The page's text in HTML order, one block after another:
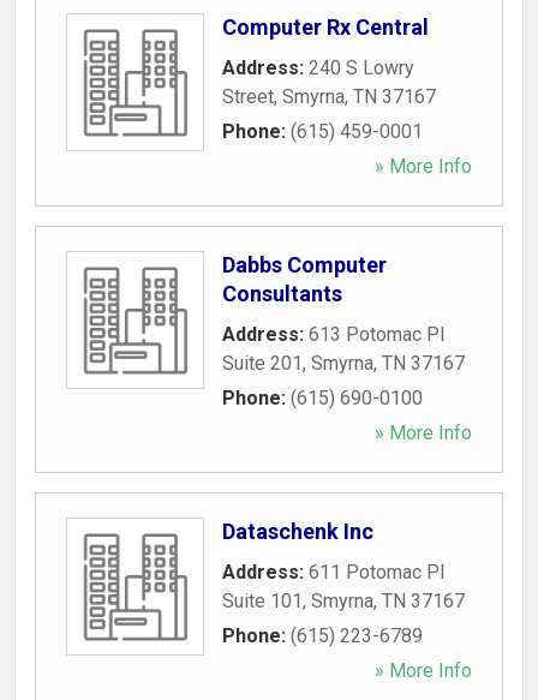
Computer Rx Central
Address: 240 S Lowry
Street, Smyrna, TN 37167
Phone: (615) 459-0001
» More Info
Dabbs Computer
Consultants
Address: 613 Potomac Pl
Suite 201, Smyrna, TN 37167
Phone: (615) 690-0100
» More Info
Dataschenk Inc
Address: 611 Potomac Pl
Suite 101, Smyrna, TN 37167
Phone: (615) 223-6789
» More Info